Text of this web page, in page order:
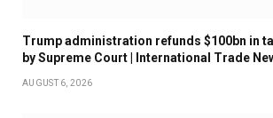
Trump administration refunds $100bn in
by Supreme Court | International Trade
AUGUST 6, 2026